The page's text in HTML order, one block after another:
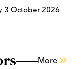
3 October 2026
More